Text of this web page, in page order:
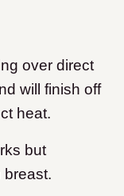
over direct
will finish off
heat.
but
breast.